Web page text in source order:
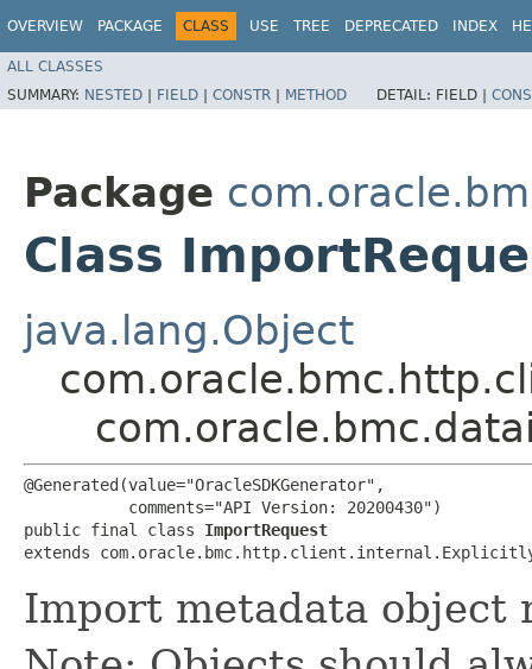
OVERVIEW PACKAGE CLASS USE TREE DEPRECATED INDEX
ALL CLASSES
SUMMARY: NESTED | FIELD | CONSTR | METHOD DETAIL: FIELD |
Package
Class
java.lang.Object
@Generated(value="OracleSDKGenerator",
           comments="API Version: 20200430")
public final class ImportRequest
extends
Import metadata object